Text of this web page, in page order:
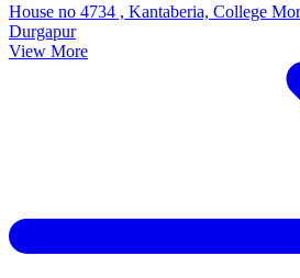
House no 4734 , Kantaberia, College
Durgapur
View More